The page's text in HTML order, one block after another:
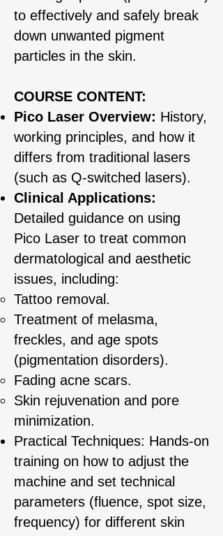
to effectively and safely break
down unwanted pigment
particles in the skin.
COURSE CONTENT:​
Pico Laser Overview: History,
working principles, and how it
differs from traditional lasers
(such as Q-switched lasers).
Clinical Applications:
Detailed guidance on using
Pico Laser to treat common
dermatological and aesthetic
issues, including:
Tattoo removal.
Treatment of melasma,
freckles, and age spots
(pigmentation disorders).
Fading acne scars.
Skin rejuvenation and pore
minimization.
Practical Techniques: Hands-on
training on how to adjust the
machine and set technical
parameters (fluence, spot size,
frequency) for different skin